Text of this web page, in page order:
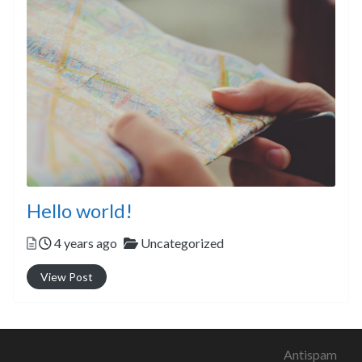
Hello world!
Posted
4 years ago Categories
Uncategorized
View Post
Antispam